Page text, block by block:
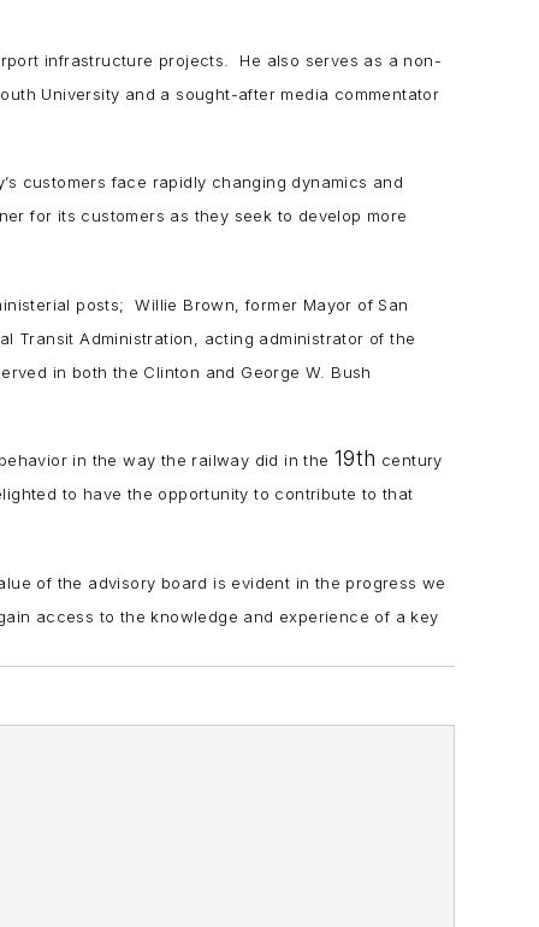
infrastructure projects. He also serves as a non-
University and a sought-after media commentator
customers face rapidly changing dynamics and
for its customers as they seek to develop more
posts; Willie Brown, former Mayor of San
Transit Administration, acting administrator of the
in both the Clinton and George W. Bush
in the way the railway did in the19th century
to have the opportunity to contribute to that
of the advisory board is evident in the progress we
access to the knowledge and experience of a key